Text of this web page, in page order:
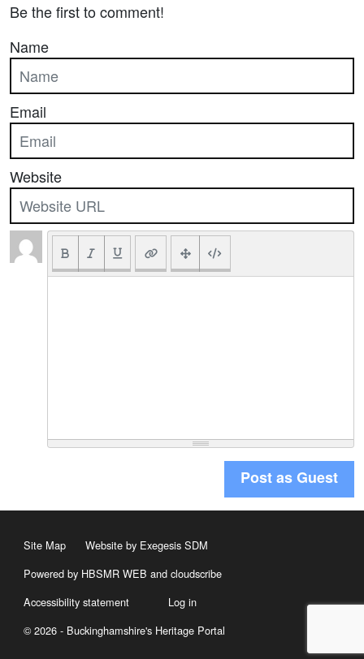
Be the first to comment!
Name
Email
Website
Post as Guest
Site Map
Website by Exegesis SDM
Powered by HBSMR WEB and cloudscribe
Accessibility statement
Log in
© 2026 - Buckinghamshire's Heritage Portal